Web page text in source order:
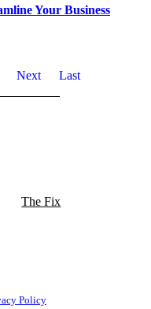
Your Business
Next Last
The Fix
Policy